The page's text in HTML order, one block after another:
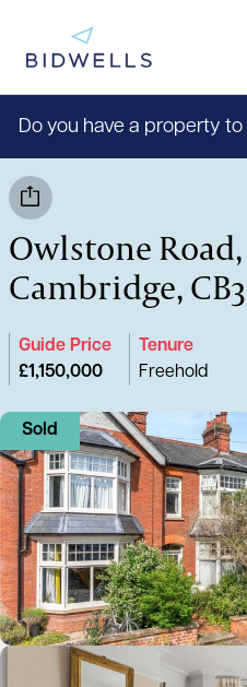
Do you have a property to
Owlstone
Cambridge,
Guide Price
£1,150,000
Tenure
Freehold
Sold